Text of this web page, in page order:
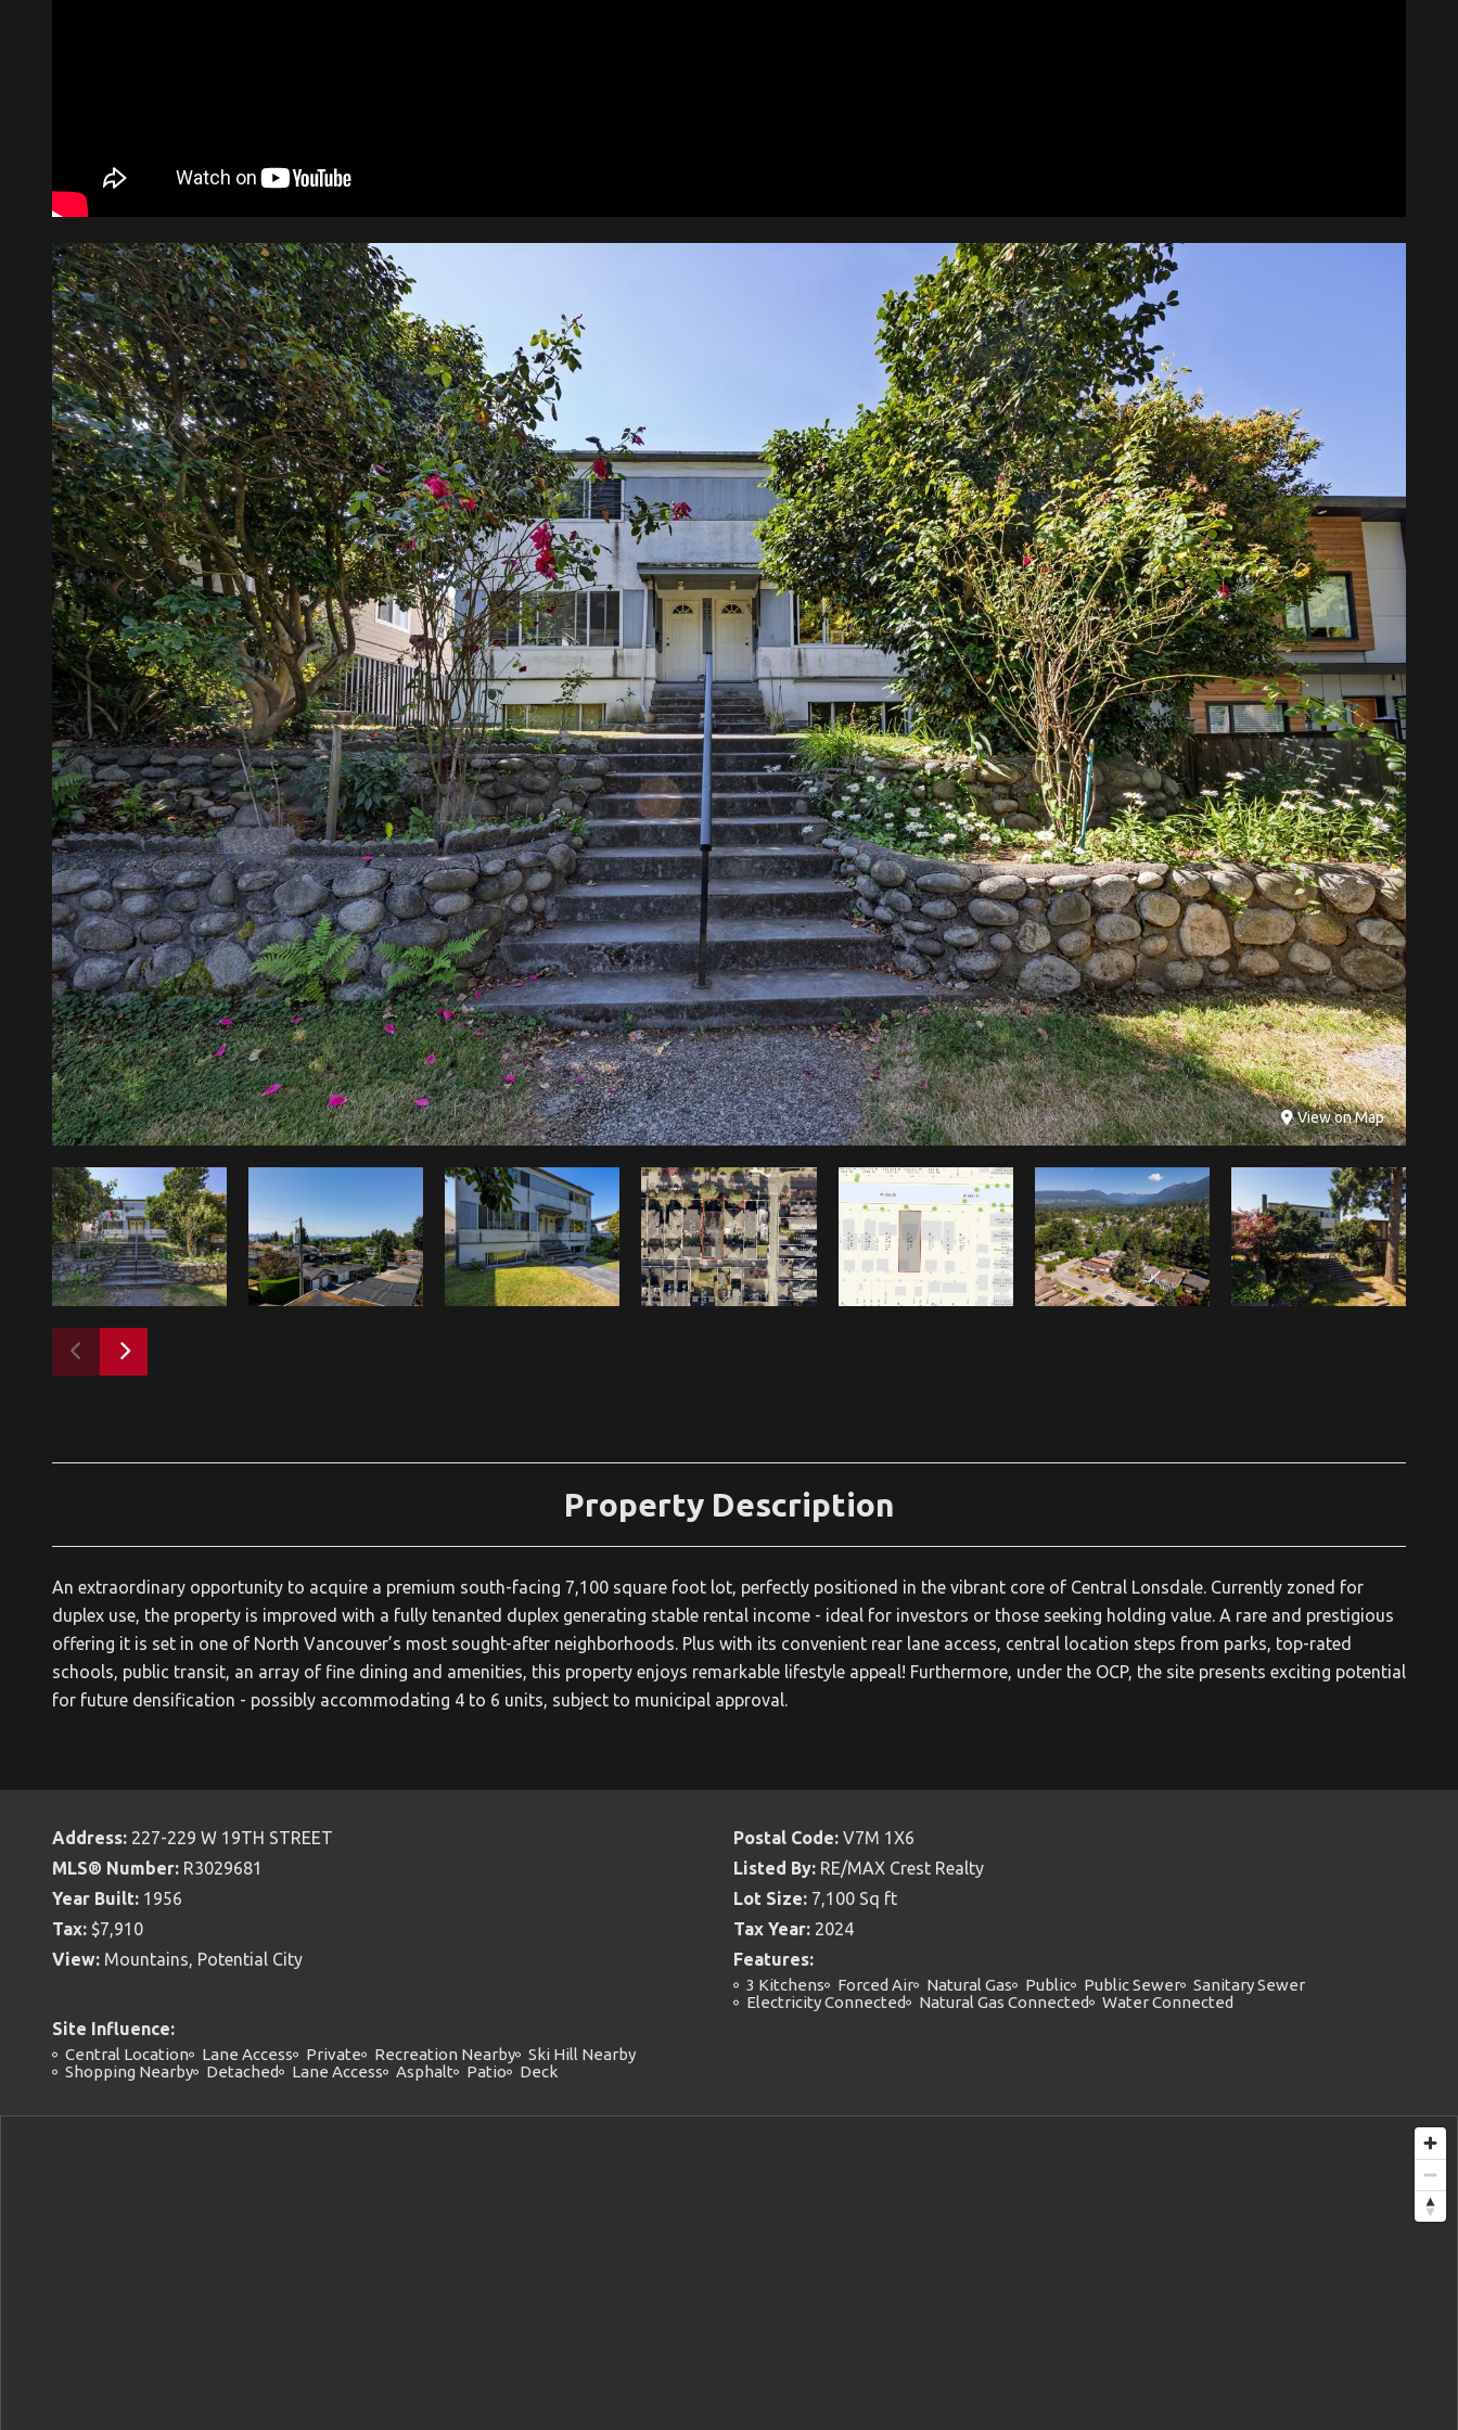
View on Map
Property Description
An extraordinary opportunity to acquire a premium south-facing 7,100 square foot lot, perfectly positioned in the vibrant core of Central Lonsdale. Currently zoned for
duplex use, the property is improved with a fully tenanted duplex generating stable rental income - ideal for investors or those seeking holding value. A rare and prestigious
offering it is set in one of North Vancouver’s most sought-after neighborhoods. Plus with its convenient rear lane access, central location steps from parks, top-rated
schools, public transit, an array of fine dining and amenities, this property enjoys remarkable lifestyle appeal! Furthermore, under the OCP, the site presents exciting potential
for future densification - possibly accommodating 4 to 6 units, subject to municipal approval.
Address: 227-229 W 19TH STREET Postal Code: V7M 1X6
MLS® Number: R3029681 Listed By: RE/MAX Crest Realty
Year Built: 1956 Lot Size: 7,100 Sq ft
Tax: $7,910 Tax Year: 2024
View: Mountains, Potential City Features:
3 Kitchens Forced Air Natural Gas Public Public Sewer
Sanitary Sewer
Electricity Connected
Natural Gas Connected Water Connected
Site Influence:
Central Location Lane Access Private Recreation Nearby
Ski Hill Nearby
Shopping Nearby
Detached Lane Access Asphalt Patio Deck